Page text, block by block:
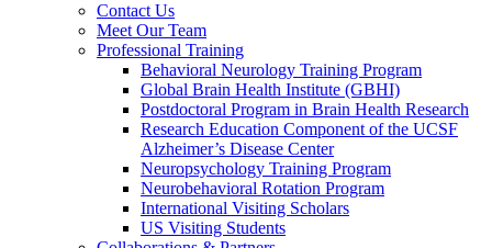
Contact Us
Meet Our Team
Professional Training
Behavioral Neurology Training Program
Global Brain Health Institute (GBHI)
Postdoctoral Program in Brain Health Research
Research Education Component of the UCSF
Alzheimer’s Disease Center
Neuropsychology Training Program
Neurobehavioral Rotation Program
International Visiting Scholars
US Visiting Students